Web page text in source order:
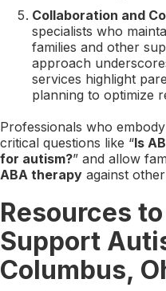
Collaboration and
specialists who
families and other
approach
services highlight
planning to optimize
Professionals who
critical questions like “Is
for autism?” and allow
ABA therapy against
Resources
Support
Columbus,